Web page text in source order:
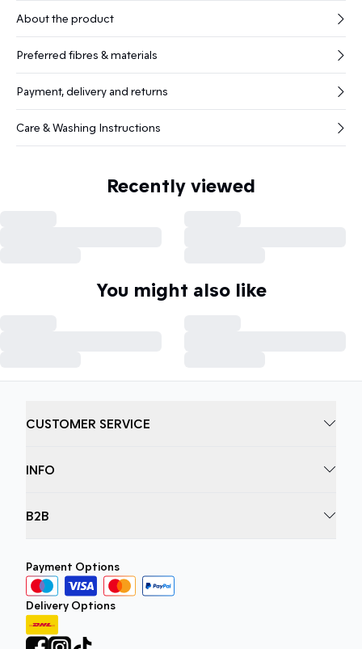
About the product
Preferred fibres & materials
Payment, delivery and returns
Care & Washing Instructions
Recently viewed
You might also like
CUSTOMER SERVICE
INFO
B2B
Payment Options
Delivery Options